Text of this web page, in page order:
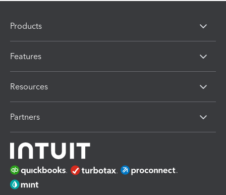
Products
Features
Resources
Partners